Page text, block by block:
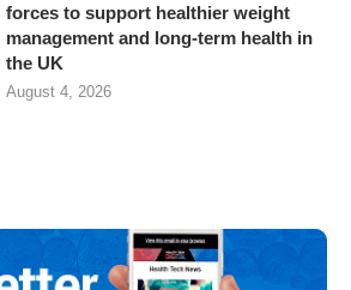
forces to support healthier weight
management and long-term health in
the UK
August 4, 2026